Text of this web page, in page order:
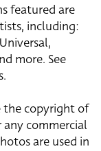
featured are
including:
more. See
the copyright of
any commercial
are used in